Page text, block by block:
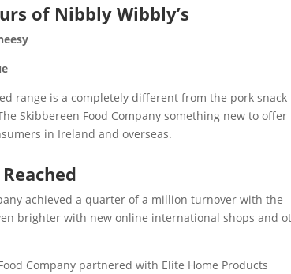
of Nibbly Wibbly’s
range is a completely different from the pork snack
Skibbereen Food Company something new to offer
in Ireland and overseas.
achieved a quarter of a million turnover with the
brighter with new online international shops and
Company partnered with Elite Home Products